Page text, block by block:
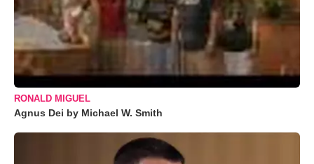
RONALD MIGUEL
Agnus Dei by Michael W. Smith